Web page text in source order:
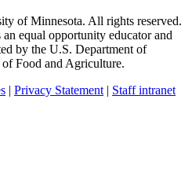
of Minnesota. All rights reserved.
equal opportunity educator and
by the U.S. Department of
Food and Agriculture.
| Privacy Statement | Staff intranet